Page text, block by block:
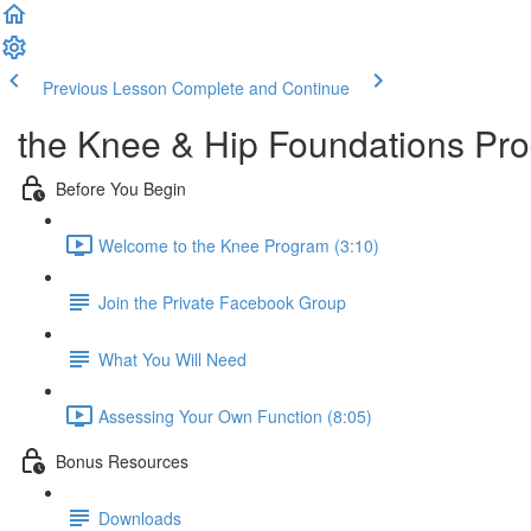
Previous Lesson Complete and Continue
the Knee & Hip Foundations
Before You Begin
Welcome to the Knee Program (3:10)
Join the Private Facebook Group
What You Will Need
Assessing Your Own Function (8:05)
Bonus Resources
Downloads